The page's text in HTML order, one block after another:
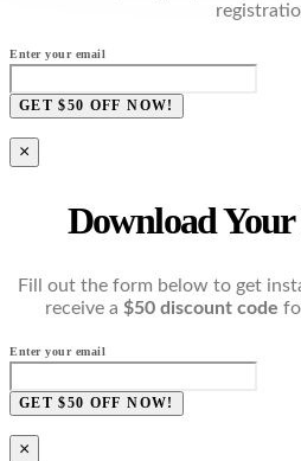
Enter your email
GET $50 OFF NOW!
×
Download
Fill out the form below to get
receive a $50 discount code
Enter your email
GET $50 OFF NOW!
×